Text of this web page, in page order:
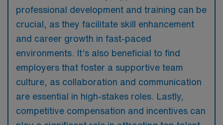
professional development and training can be
crucial, as they facilitate skill enhancement
and career growth in fast-paced
environments. It’s also beneficial to find
employers that foster a supportive team
culture, as collaboration and communication
are essential in high-stakes roles. Lastly,
competitive compensation and incentives can